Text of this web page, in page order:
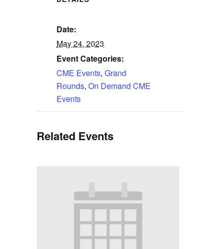
Date:
May 24, 2023
Event Categories:
CME Events, Grand
Rounds, On Demand CME
Events
Related Events